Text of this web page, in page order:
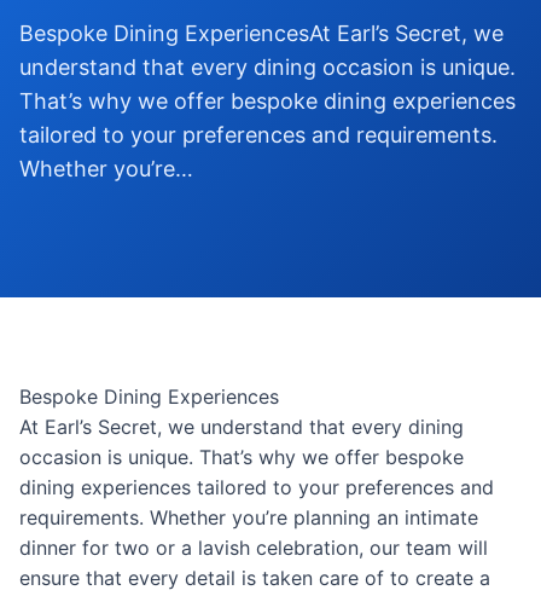
Bespoke Dining ExperiencesAt Earl’s Secret, we
understand that every dining occasion is unique.
That’s why we offer bespoke dining experiences
tailored to your preferences and requirements.
Whether you’re…
Bespoke Dining Experiences
At Earl’s Secret, we understand that every dining
occasion is unique. That’s why we offer bespoke
dining experiences tailored to your preferences and
requirements. Whether you’re planning an intimate
dinner for two or a lavish celebration, our team will
ensure that every detail is taken care of to create a